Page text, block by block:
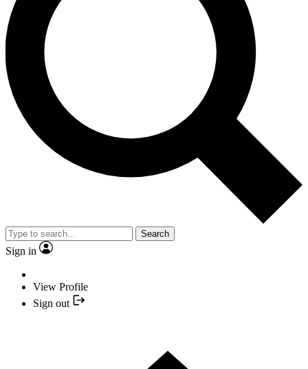
Search
Sign in
View Profile
Sign out